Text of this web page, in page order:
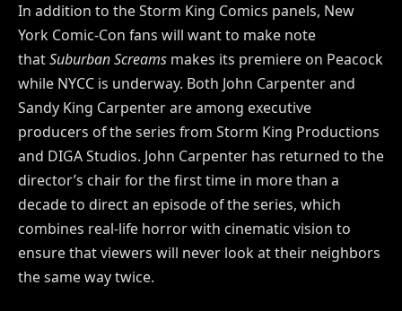
In addition to the Storm King Comics panels, New
York Comic-Con fans will want to make note
thatSuburban Screams makes its premiere on Peacock
while NYCC is underway. Both John Carpenter and
Sandy King Carpenter are among executive
producers of the series from Storm King Productions
and DIGA Studios. John Carpenter has returned to the
director’s chair for the first time in more than a
decade to direct an episode of the series, which
combines real-life horror with cinematic vision to
ensure that viewers will never look at their neighbors
the same way twice.